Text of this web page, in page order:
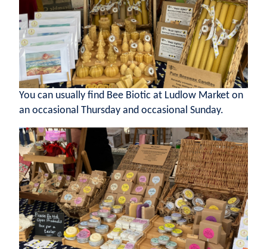
You can usually find Bee Biotic at Ludlow Market on
an occasional Thursday and occasional Sunday.